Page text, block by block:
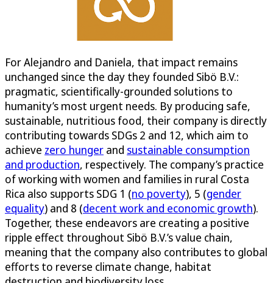
For Alejandro and Daniela, that impact remains
unchanged since the day they founded Sibö B.V.:
pragmatic, scientifically-grounded solutions to
humanity’s most urgent needs. By producing safe,
sustainable, nutritious food, their company is directly
contributing towards SDGs 2 and 12, which aim to
achieve zero hunger and sustainable consumption
and production, respectively. The company’s practice
of working with women and families in rural Costa
Rica also supports SDG 1 (no poverty), 5 (gender
equality) and 8 (decent work and economic growth).
Together, these endeavors are creating a positive
ripple effect throughout Sibö B.V.’s value chain,
meaning that the company also contributes to global
efforts to reverse climate change, habitat